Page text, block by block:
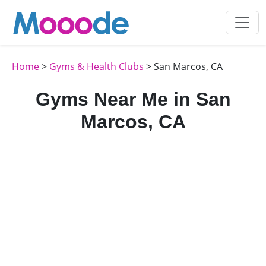
Home> Gyms & Health Clubs > San Marcos, CA
Gyms Near Me in San
Marcos, CA